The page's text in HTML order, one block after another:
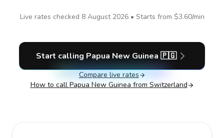
Live rates checked 8 August 2026• Starts from $3.60/min
Start calling Papua New Guinea 🇵🇬
Compare live rates
How to call Papua New Guinea from Switzerland